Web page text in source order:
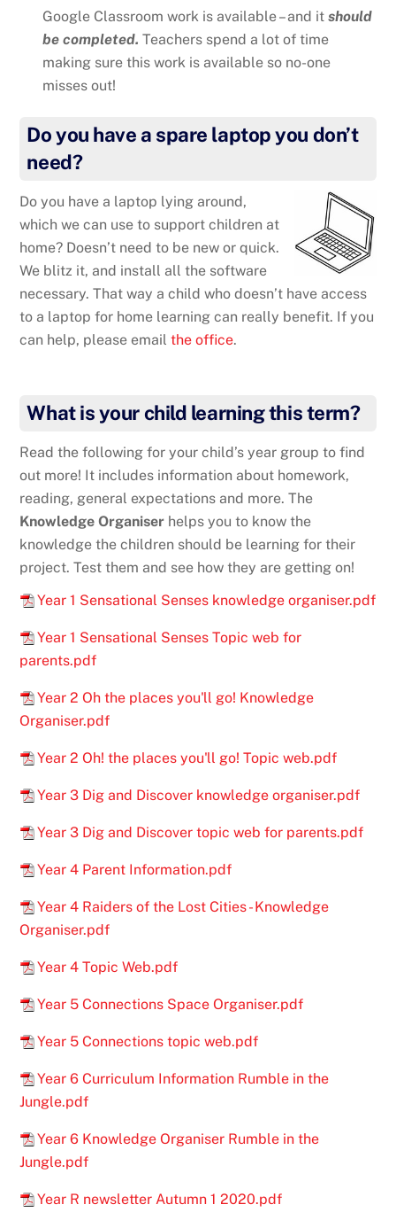
Google Classroom work is available – and it should
be completed. Teachers spend a lot of time
making sure this work is available so no-one
misses out!
Do you have a spare laptop you don’t
need?
Do you have a laptop lying around,
which we can use to support children at
home? Doesn’t need to be new or quick.
We blitz it, and install all the software
necessary. That way a child who doesn’t have access
to a laptop for home learning can really benefit. If you
can help, please emailthe office.
What is your child learning this term?
Read the following for your child’s year group to find
out more! It includes information about homework,
reading, general expectations and more. The
Knowledge Organiser helps you to know the
knowledge the children should be learning for their
project. Test them and see how they are getting on!
Year 1 Sensational Senses knowledge organiser.pdf
Year 1 Sensational Senses Topic web for
parents.pdf
Year 2 Oh the places you'll go! Knowledge
Organiser.pdf
Year 2 Oh! the places you'll go! Topic web.pdf
Year 3 Dig and Discover knowledge organiser.pdf
Year 3 Dig and Discover topic web for parents.pdf
Year 4 Parent Information.pdf
Year 4 Raiders of the Lost Cities - Knowledge
Organiser.pdf
Year 4 Topic Web.pdf
Year 5 Connections Space Organiser.pdf
Year 5 Connections topic web.pdf
Year 6 Curriculum Information Rumble in the
Jungle.pdf
Year 6 Knowledge Organiser Rumble in the
Jungle.pdf
Year R newsletter Autumn 1 2020.pdf